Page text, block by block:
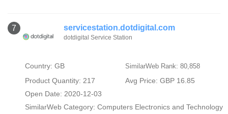
7 servicestation.dotdigital.com
dotdigital Service Station
Country: GB SimilarWeb Rank: 80,858
Product Quantity: 217
Avg Price: GBP 16.85
Open Date: 2020-12-03
SimilarWeb Category: Computers Electronics and Technology